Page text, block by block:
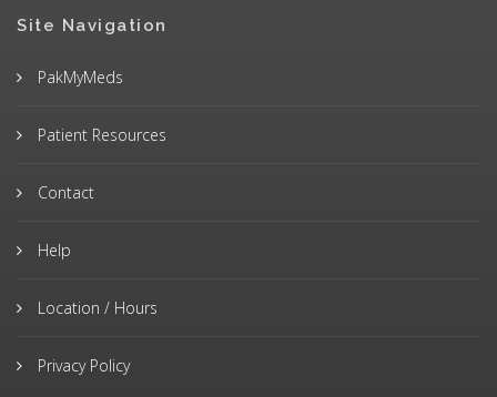
Site Navigation
PakMyMeds
Patient Resources
Contact
Help
Location / Hours
Privacy Policy